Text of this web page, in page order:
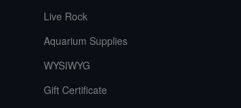
Live Rock
Aquarium Supplies
WYSIWYG
Gift Certificate